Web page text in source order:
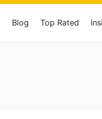
Blog Top Rated